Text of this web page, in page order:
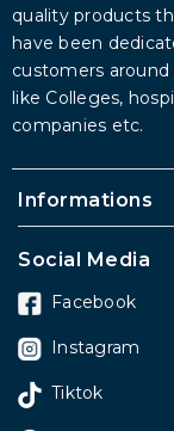
quality products
have been
customers
like Colleges,
companies etc.
Informations
Social Media
Facebook
Instagram
Tiktok